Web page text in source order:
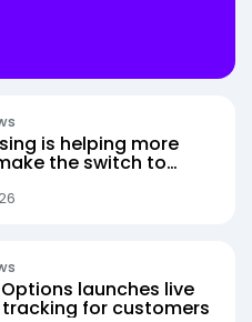
is helping more
the switch to
launches live
for customers